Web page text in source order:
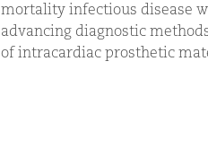
mortality infectious disease
advancing diagnostic
of intracardiac prosthetic